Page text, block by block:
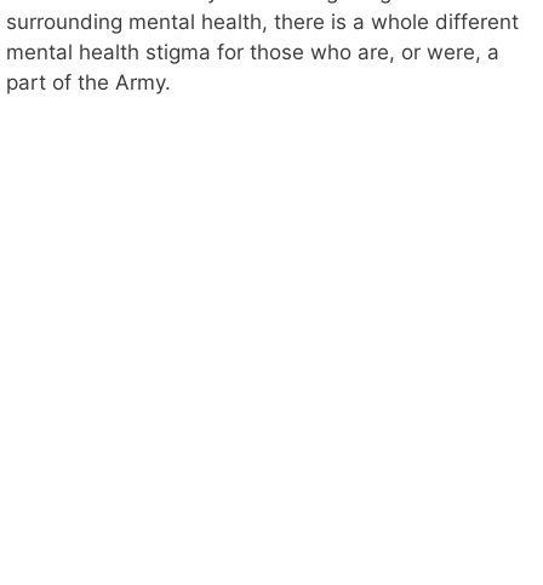
surrounding mental health, there is a whole different
mental health stigma for those who are, or were, a
part of the Army.